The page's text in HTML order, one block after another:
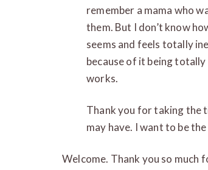
remember a mama who
them. But I don’t know
seems and feels totally
because of it being
works.
Thank you for taking the
may have. I want to be
Welcome. Thank you so much